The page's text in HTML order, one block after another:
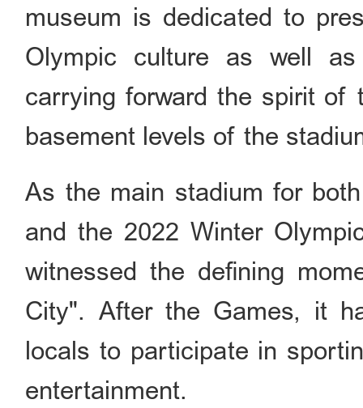
museum is dedicated to
Olympic culture as well
carrying forward the spirit of
basement levels of the
As the main stadium for
and the 2022 Winter
witnessed the defining
City". After the Games, it
locals to participate in
entertainment.